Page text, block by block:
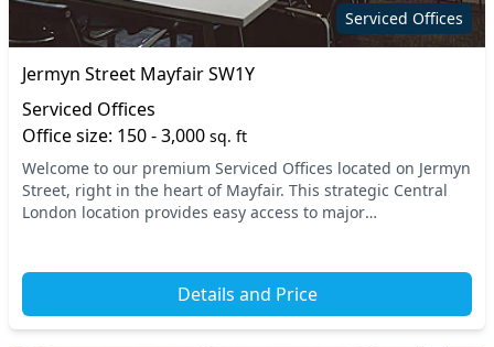
Security guards Showers
Single sex toilets
Snacks and
Storage
Video conferencing
Wi-Fi
Serviced Offices
Jermyn Street Mayfair SW1Y
Serviced Offices
Office size: 150 - 3,000 sq. ft
Welcome to our premium Serviced Offices located on Jermyn
Street, right in the heart of Mayfair. This strategic Central
London location provides easy access to major
Details and Price